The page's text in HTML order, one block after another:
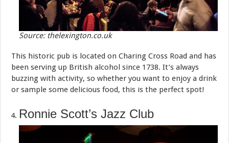
Source: thelexington.co.uk
This historic pub is located on Charing Cross Road and has
been serving up British alcohol since 1738. It’s always
buzzing with activity, so whether you want to enjoy a drink
or sample some delicious food, this is the perfect spot!
Ronnie Scott’s Jazz Club